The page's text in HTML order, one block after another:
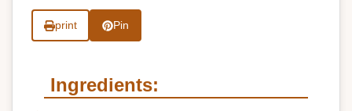
print Pin
Ingredients: